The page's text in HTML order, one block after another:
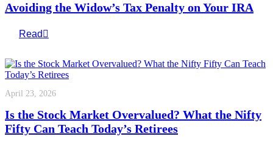
Avoiding the Widow’s Tax Penalty on Your IRA
Read
April 23, 2026
Is the Stock Market Overvalued? What the Nifty
Fifty Can Teach Today’s Retirees